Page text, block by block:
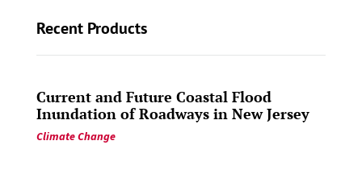
Recent Products
Current and Future Coastal Flood
Inundation of Roadways in New Jersey
Climate Change